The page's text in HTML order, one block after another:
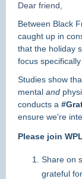
Dear friend,
Between Black
caught up in
that the holiday
focus
Studies show
mental and
conducts a
ensure we're
Please join
Share on
grateful